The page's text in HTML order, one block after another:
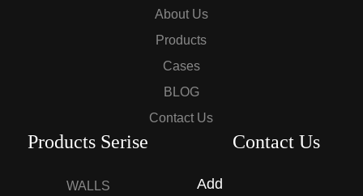
About Us
Products
Cases
BLOG
Contact Us
Products Serise
WALLS
Contact Us
Add